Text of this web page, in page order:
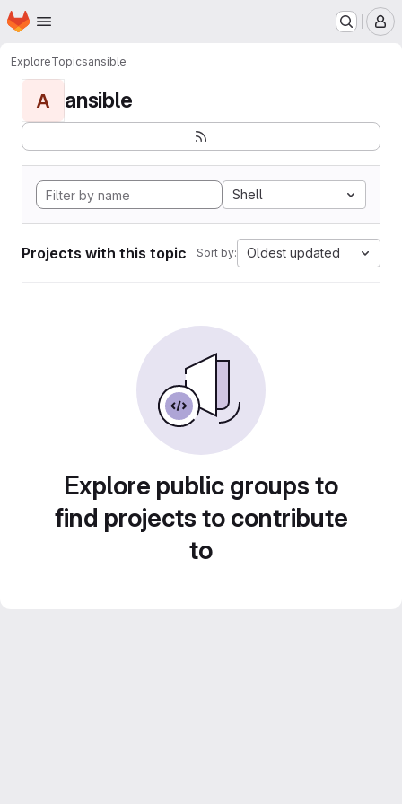
Skip to main content
Homepage
ExploreTopicsansible
A ansible
Shell
Projects with this topic Sort by: Oldest updated
Explore public groups to
find projects to contribute
to